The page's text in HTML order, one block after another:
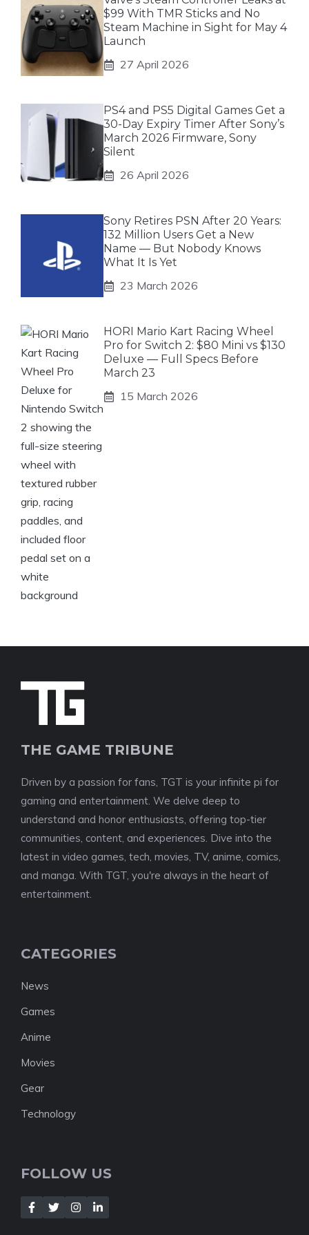
$99 With TMR Sticks and No
Steam Machine in Sight for May 4
Launch
27 April 2026
PS4 and PS5 Digital Games Get a
30-Day Expiry Timer After Sony’s
March 2026 Firmware, Sony
Silent
26 April 2026
Sony Retires PSN After 20 Years:
132 Million Users Get a New
Name — But Nobody Knows
What It Is Yet
23 March 2026
HORI Mario Kart Racing Wheel
Pro for Switch 2: $80 Mini vs $130
Deluxe — Full Specs Before
March 23
15 March 2026
THE GAME TRIBUNE
Driven by a passion for fans, TGT is your infinite pi for
gaming and entertainment. We delve deep to
understand and honor enthusiasts, offering top-tier
communities, content, and experiences. Dive into the
latest in video games, tech, movies, TV, anime, comics,
and manga. With TGT, you're always in the heart of
entertainment.
CATEGORIES
News
Games
Anime
Movies
Gear
Technology
FOLLOW US